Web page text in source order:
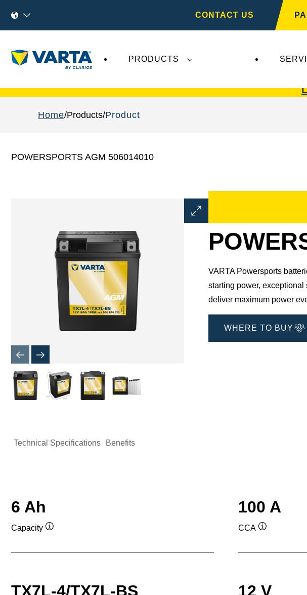
CONTACT US
PRODUCTS
Home Products Product
POWERSPORTS AGM 506014010
Open
Image
VARTA Powersports
starting power,
deliver maximum power
WHERE TO BUY
Technical Specifications Benefits
6 Ah
Capacity
100 A
CCA
TX7L-4/TX7L-BS 12 V